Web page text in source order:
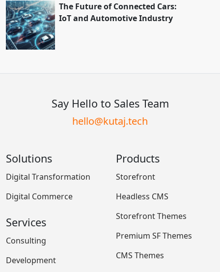
The Future of Connected Cars:
IoT and Automotive Industry
Say Hello to Sales Team
hello@kutaj.tech
Solutions
Digital Transformation
Digital Commerce
Services
Consulting
Development
Products
Storefront
Headless CMS
Storefront Themes
Premium SF Themes
CMS Themes